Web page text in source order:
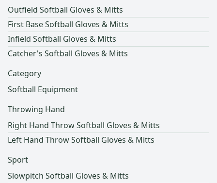
Outfield Softball Gloves & Mitts
First Base Softball Gloves & Mitts
Infield Softball Gloves & Mitts
Catcher's Softball Gloves & Mitts
Category
Softball Equipment
Throwing Hand
Right Hand Throw Softball Gloves & Mitts
Left Hand Throw Softball Gloves & Mitts
Sport
Slowpitch Softball Gloves & Mitts